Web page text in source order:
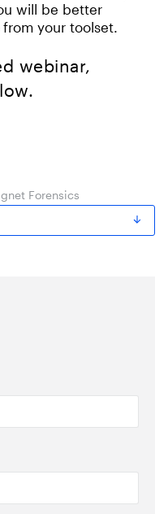
will be better
your toolset.
webinar,
Forensics